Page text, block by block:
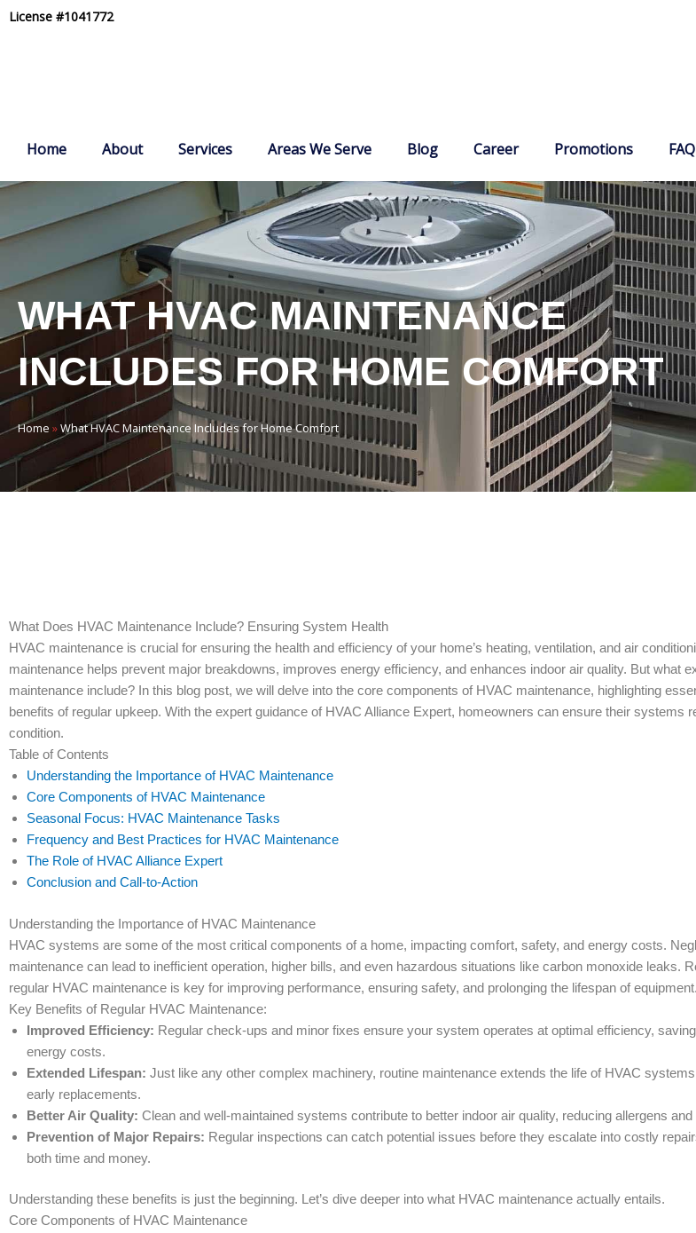
SkipLicense #1041772
Home About Services Areas We Serve Blog Career Promotions FAQ
WHAT HVAC MAINTENANCE
INCLUDES FOR HOME COMFORT
Home »What HVAC Maintenance Includes for Home Comfort
What Does HVAC Maintenance Include? Ensuring System Health
HVAC maintenance is crucial for ensuring the health and efficiency of your home’s heating, ventilation, and air
maintenance helps prevent major breakdowns, improves energy efficiency, and enhances indoor air quality. But what
maintenance include? In this blog post, we will delve into the core components of HVAC maintenance, highlighting
benefits of regular upkeep. With the expert guidance of HVAC Alliance Expert, homeowners can ensure their systems
condition.
Table of Contents
Understanding the Importance of HVAC Maintenance
Core Components of HVAC Maintenance
Seasonal Focus: HVAC Maintenance Tasks
Frequency and Best Practices for HVAC Maintenance
The Role of HVAC Alliance Expert
Conclusion and Call-to-Action
Understanding the Importance of HVAC Maintenance
HVAC systems are some of the most critical components of a home, impacting comfort, safety, and energy costs.
maintenance can lead to inefficient operation, higher bills, and even hazardous situations like carbon monoxide leaks.
regular HVAC maintenance is key for improving performance, ensuring safety, and prolonging the lifespan of equipment.
Key Benefits of Regular HVAC Maintenance:
Improved Efficiency: Regular check-ups and minor fixes ensure your system operates at optimal efficiency,
energy costs.
Extended Lifespan: Just like any other complex machinery, routine maintenance extends the life of HVAC
early replacements.
Better Air Quality: Clean and well-maintained systems contribute to better indoor air quality, reducing allergens
Prevention of Major Repairs: Regular inspections can catch potential issues before they escalate into costly
both time and money.
Understanding these benefits is just the beginning. Let’s dive deeper into what HVAC maintenance actually entails.
Core Components of HVAC Maintenance